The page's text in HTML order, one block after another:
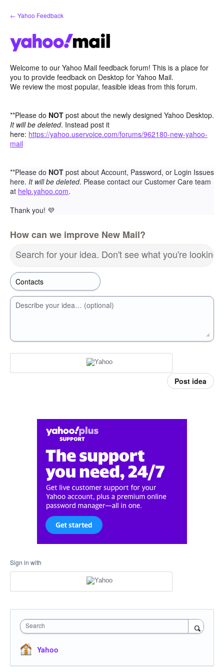
Skip
to
← Yahoo Feedback
Welcome to our Yahoo Mail feedback forum! This is a place for
you to provide feedback on Desktop for Yahoo Mail.
We review the most popular, feasible ideas from this forum.
**Please do NOT post about the newly designed Yahoo Desktop.
It will be deleted. Instead post it
here: https://yahoo.uservoice.com/forums/962180-new-yahoo-
mail
**Please do NOT post about Account, Password, or Login Issues
here. It will be deleted. Please contact our Customer Care team
at help.yahoo.com.
Thank you! 💜
How can we improve New Mail?
Search for your idea. Don't see what you're looking
Describe your idea… (optional)
Post idea
Sign in with
Search
Yahoo